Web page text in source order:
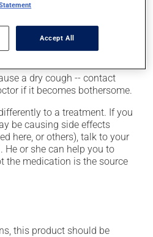
sensitive to UV rays
lamps) - avoid exposure to UV
and protect yourself when
a dry cough -- contact
if it becomes bothersome.
to a treatment. If you
be causing side effects
here, or others), talk to your
He or she can help you to
the medication is the source
this product should be
Accept All